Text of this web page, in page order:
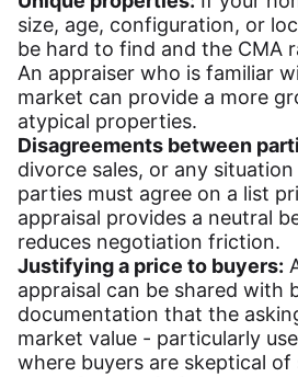
size, age, configuration, or
be hard to find and the CMA
An appraiser who is familiar
market can provide a more
atypical properties.
Disagreements between
divorce sales, or any
parties must agree on a list
appraisal provides a neutral
reduces negotiation friction.
Justifying a price to buyers:
appraisal can be shared with
documentation that the
market value - particularly
where buyers are skeptical of